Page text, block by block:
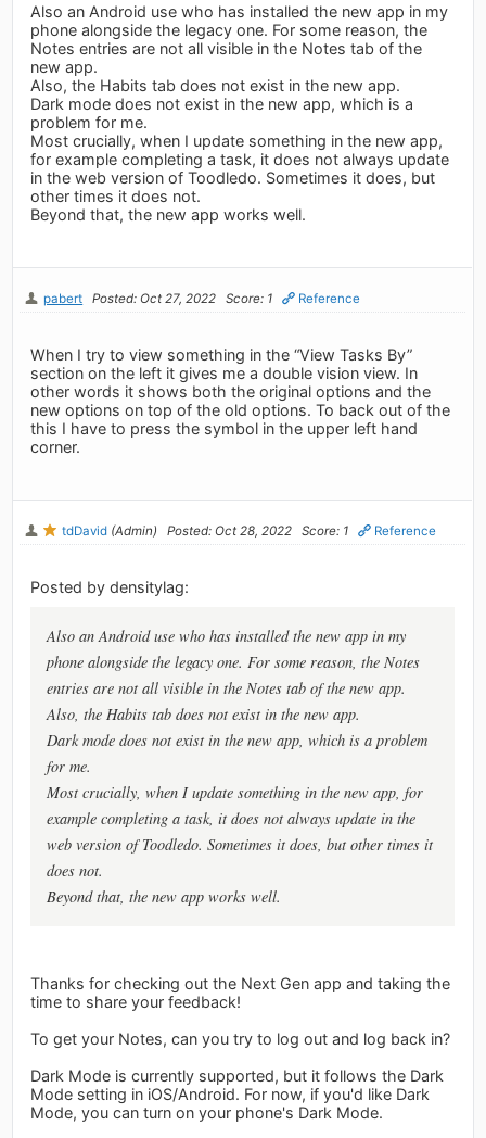
Also an Android use who has installed the new app in my
phone alongside the legacy one. For some reason, the
Notes entries are not all visible in the Notes tab of the
new app.
Also, the Habits tab does not exist in the new app.
Dark mode does not exist in the new app, which is a
problem for me.
Most crucially, when I update something in the new app,
for example completing a task, it does not always update
in the web version of Toodledo. Sometimes it does, but
other times it does not.
Beyond that, the new app works well.
pabert Posted: Oct 27, 2022 Score: 1 Reference
When I try to view something in the “View Tasks By”
section on the left it gives me a double vision view. In
other words it shows both the original options and the
new options on top of the old options. To back out of the
this I have to press the symbol in the upper left hand
corner.
tdDavid (Admin) Posted: Oct 28, 2022 Score: 1 Reference
Posted by densitylag:
Also an Android use who has installed the new app in my
phone alongside the legacy one. For some reason, the Notes
entries are not all visible in the Notes tab of the new app.
Also, the Habits tab does not exist in the new app.
Dark mode does not exist in the new app, which is a problem
for me.
Most crucially, when I update something in the new app, for
example completing a task, it does not always update in the
web version of Toodledo. Sometimes it does, but other times it
does not.
Beyond that, the new app works well.
Thanks for checking out the Next Gen app and taking the
time to share your feedback!
To get your Notes, can you try to log out and log back in?
Dark Mode is currently supported, but it follows the Dark
Mode setting in iOS/Android. For now, if you'd like Dark
Mode, you can turn on your phone's Dark Mode.